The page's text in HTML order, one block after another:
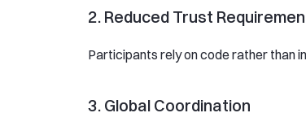
2. Reduced Trust
Participants rely on code rather than
3. Global Coordination